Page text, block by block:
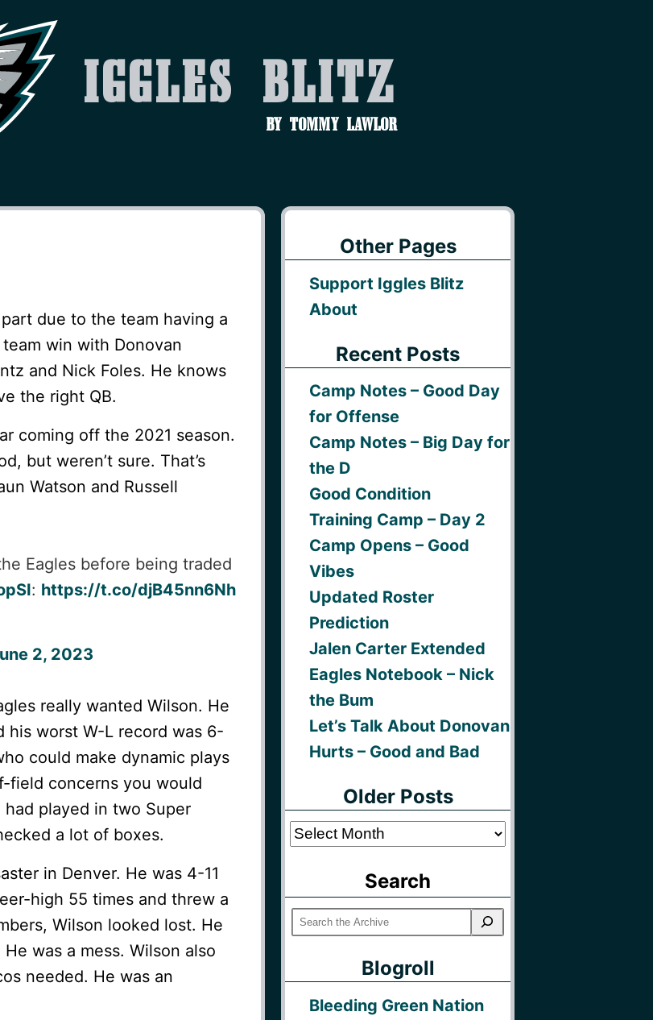
Iggles Blitz
by Tommy Lawlor
due to the team having a
win with Donovan
and Nick Foles. He knows
the right QB.
coming off the 2021 season.
but weren’t sure. That’s
Watson and Russell
Eagles before being traded
: https://t.co/djB45nn6Nh
2, 2023
really wanted Wilson. He
his worst W-L record was 6-
could make dynamic plays
field concerns you would
played in two Super
a lot of boxes.
in Denver. He was 4-11
high 55 times and threw a
Wilson looked lost. He
was a mess. Wilson also
needed. He was an
Other Pages
Support Iggles Blitz
About
Recent Posts
Camp Notes – Good Day
for Offense
Camp Notes – Big Day for
the D
Good Condition
Training Camp – Day 2
Camp Opens – Good
Vibes
Updated Roster
Prediction
Jalen Carter Extended
Eagles Notebook – Nick
the Bum
Let’s Talk About Donovan
Hurts – Good and Bad
Older Posts
Older
Search
Blogroll
Bleeding Green Nation